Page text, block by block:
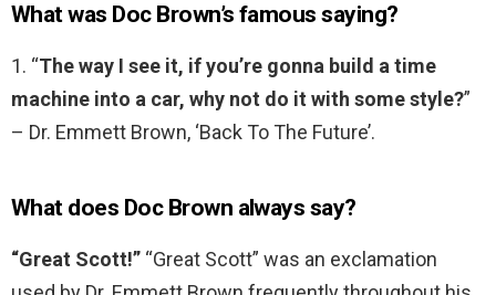
What was Doc Brown’s famous saying?
1. “The way I see it, if you’re gonna build a time
machine into a car, why not do it with some style?”
– Dr. Emmett Brown, ‘Back To The Future’.
What does Doc Brown always say?
“Great Scott!” “Great Scott” was an exclamation